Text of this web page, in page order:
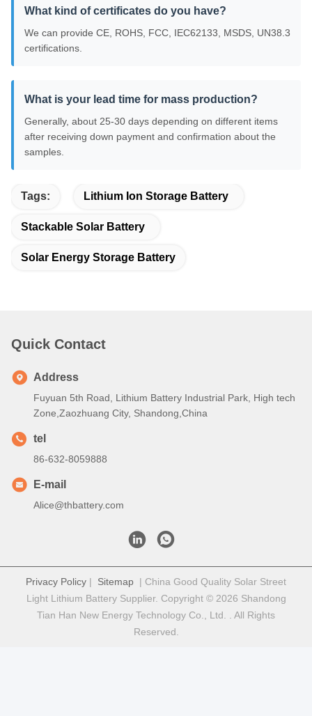
What kind of certificates do you have?
We can provide CE, ROHS, FCC, IEC62133, MSDS, UN38.3
certifications.
What is your lead time for mass production?
Generally, about 25-30 days depending on different items
after receiving down payment and confirmation about the
samples.
Tags: Lithium Ion Storage Battery
Stackable Solar Battery
Solar Energy Storage Battery
Quick Contact
Address
Fuyuan 5th Road, Lithium Battery Industrial Park, High tech
Zone,Zaozhuang City, Shandong,China
tel
86-632-8059888
E-mail
Alice@thbattery.com
Privacy Policy | Sitemap | China Good Quality Solar Street
Light Lithium Battery Supplier. Copyright © 2026 Shandong
Tian Han New Energy Technology Co., Ltd. . All Rights
Reserved.